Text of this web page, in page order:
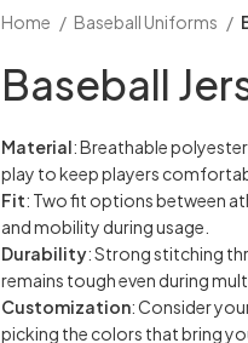
Home Baseball Uniforms
Baseball
Material: Breathable
play to keep players
Fit: Two fit options between
and mobility during usage.
Durability: Strong stitching
remains tough even during
Customization: Consider
picking the colors that bring